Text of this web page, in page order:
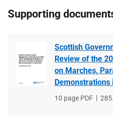
Supporting
Scottish
Review of the
on Marches,
Demonstrations
File
10 page PDF
File